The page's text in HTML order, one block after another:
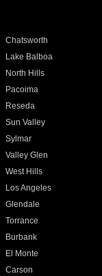
Chatsworth
Lake Balboa
North Hills
Pacoima
Reseda
Sun Valley
Sylmar
Valley Glen
West Hills
Los Angeles
Glendale
Torrance
Burbank
El Monte
Carson